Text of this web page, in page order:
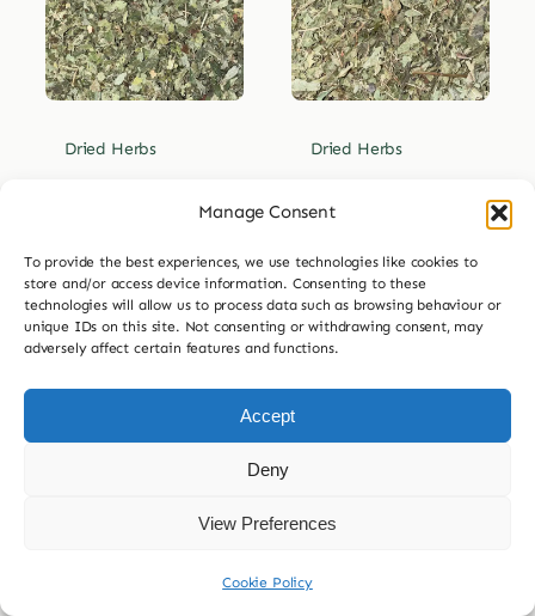
Manage Consent
To provide the best experiences, we use technologies like cookies to
store and/or access device information. Consenting to these
technologies will allow us to process data such as browsing behaviour or
unique IDs on this site. Not consenting or withdrawing consent, may
adversely affect certain features and functions.
Accept
Deny
View Preferences
Cookie Policy
Dried Herbs
£3.99 – £29.99Price
range:
£3.99
through
 30g 60g
Dried Herbs
Beebrush
£3.99 – £29.99Price
range:
£3.99
 30g 60g